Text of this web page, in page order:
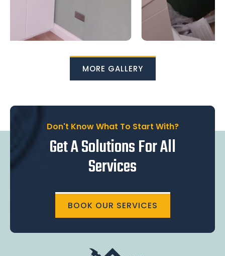
MORE GALLERY
Don't Know What To Start With?
Get A Solutions For All
Services
BOOK OUR SERVICES